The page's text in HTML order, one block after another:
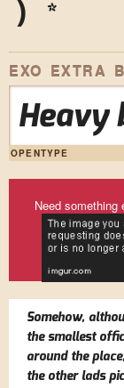
)
*
EXO EXTRA
Heavy
OPENTYPE
Need
Somehow,
the smallest
around the
the other lads